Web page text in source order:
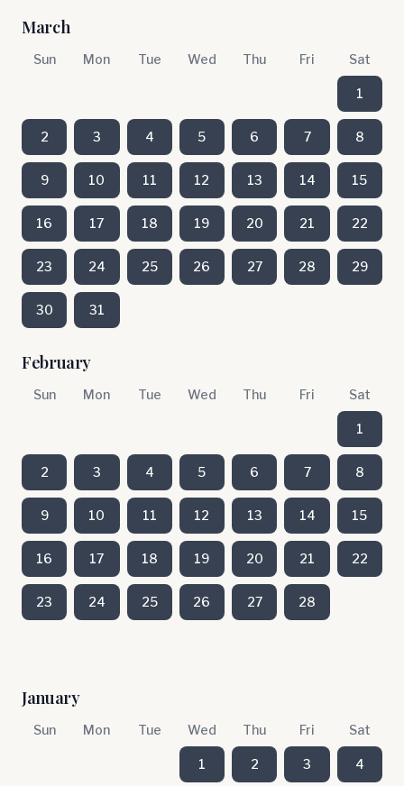
March
Sun Mon Tue Wed Thu Fri Sat
1
2 3 4 5 6 7 8
9 10 11 12 13 14 15
16 17 18 19 20 21 22
23 24 25 26 27 28 29
30 31
February
Sun Mon Tue Wed Thu Fri Sat
1
2 3 4 5 6 7 8
9 10 11 12 13 14 15
16 17 18 19 20 21 22
23 24 25 26 27 28
January
Sun Mon Tue Wed Thu Fri Sat
1 2 3 4